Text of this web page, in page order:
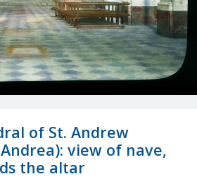
of St. Andrew
view of nave,
the altar